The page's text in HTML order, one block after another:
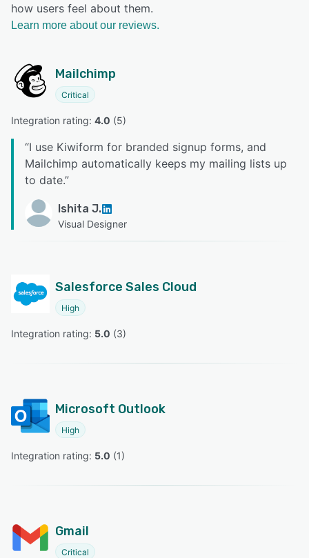
how users feel about them.
Learn more about our reviews.
Mailchimp
Critical
Integration rating: 4.0 (5)
“I use Kiwiform for branded signup forms, and
Mailchimp automatically keeps my mailing lists up
to date.”
Ishita J.
Visual Designer
Salesforce Sales Cloud
High
Integration rating: 5.0 (3)
Microsoft Outlook
High
Integration rating: 5.0 (1)
Gmail
Critical